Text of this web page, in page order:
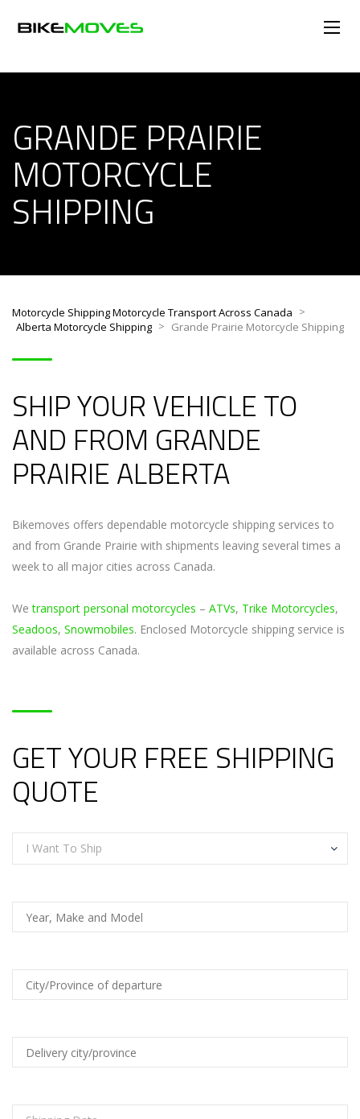
GRANDE PRAIRIE
MOTORCYCLE
SHIPPING
Motorcycle Shipping Motorcycle Transport Across Canada >
Alberta Motorcycle Shipping > Grande Prairie Motorcycle Shipping
SHIP YOUR VEHICLE TO
AND FROM GRANDE
PRAIRIE ALBERTA
Bikemoves offers dependable motorcycle shipping services to
and from Grande Prairie with shipments leaving several times a
week to all major cities across Canada.
Wetransport personal motorcycles – ATVs, Trike Motorcycles,
Seadoos, Snowmobiles. Enclosed Motorcycle shipping service is
available across Canada.
GET YOUR FREE SHIPPING
QUOTE
I Want To Ship